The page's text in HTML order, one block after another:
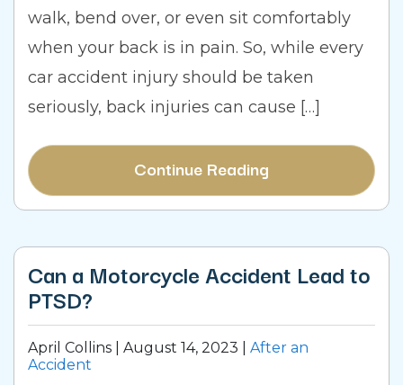
walk, bend over, or even sit comfortably
when your back is in pain. So, while every
car accident injury should be taken
seriously, back injuries can cause […]
Continue Reading
Can a Motorcycle Accident Lead to
PTSD?
April Collins | August 14, 2023
After an
Accident